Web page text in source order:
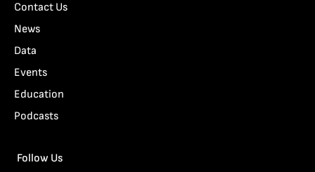
Contact Us
News
Data
Events
Education
Podcasts
Follow Us